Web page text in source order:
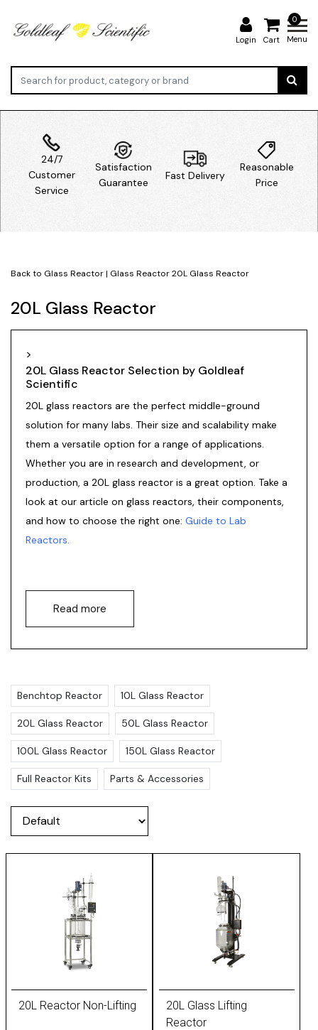
Login
0
Cart Menu
24/7
Customer
Service
Satisfaction
Guarantee
Fast Delivery
Reasonable
Price
Back to Glass Reactor| Glass Reactor20L Glass Reactor
20L Glass Reactor
>
20L Glass Reactor Selection by Goldleaf
Scientific
20L glass reactors are the perfect middle-ground
solution for many labs. Their size and scalability make
them a versatile option for a range of applications.
Whether you are in research and development, or
production, a 20L glass reactor is a great option. Take a
look at our article on glass reactors, their components,
and how to choose the right one: Guide to Lab
Reactors.
Read more
Benchtop Reactor 10L Glass Reactor
20L Glass Reactor 50L Glass Reactor
100L Glass Reactor 150L Glass Reactor
Full Reactor Kits Parts & Accessories
20L Reactor Non-Lifting
20L Glass Lifting
Reactor